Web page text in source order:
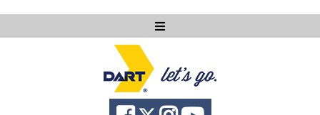
Ask DART
About